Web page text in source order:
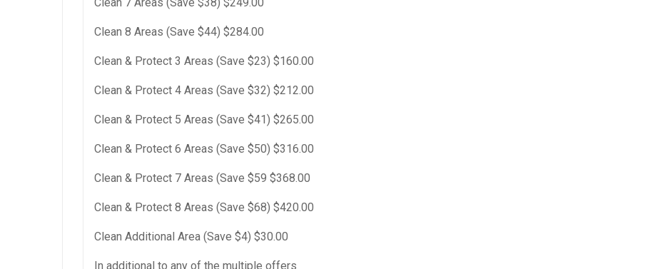
Clean 8 Areas (Save $44) $284.00
Clean & Protect 3 Areas (Save $23) $160.00
Clean & Protect 4 Areas (Save $32) $212.00
Clean & Protect 5 Areas (Save $41) $265.00
Clean & Protect 6 Areas (Save $50) $316.00
Clean & Protect 7 Areas (Save $59 $368.00
Clean & Protect 8 Areas (Save $68) $420.00
Clean Additional Area (Save $4) $30.00
In additional to any of the multiple offers